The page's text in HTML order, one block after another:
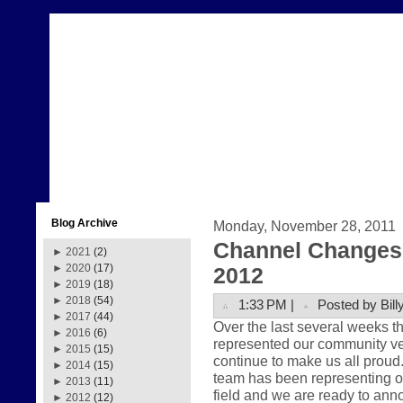
Blog Archive
► 2021 (2)
► 2020 (17)
► 2019 (18)
► 2018 (54)
► 2017 (44)
► 2016 (6)
► 2015 (15)
► 2014 (15)
► 2013 (11)
► 2012 (12)
Monday, November 28, 2011
Channel
2012
1:33 PM | Posted by
Over the last several weeks
represented our community
continue to make us all
team has been representing
field and we are ready to